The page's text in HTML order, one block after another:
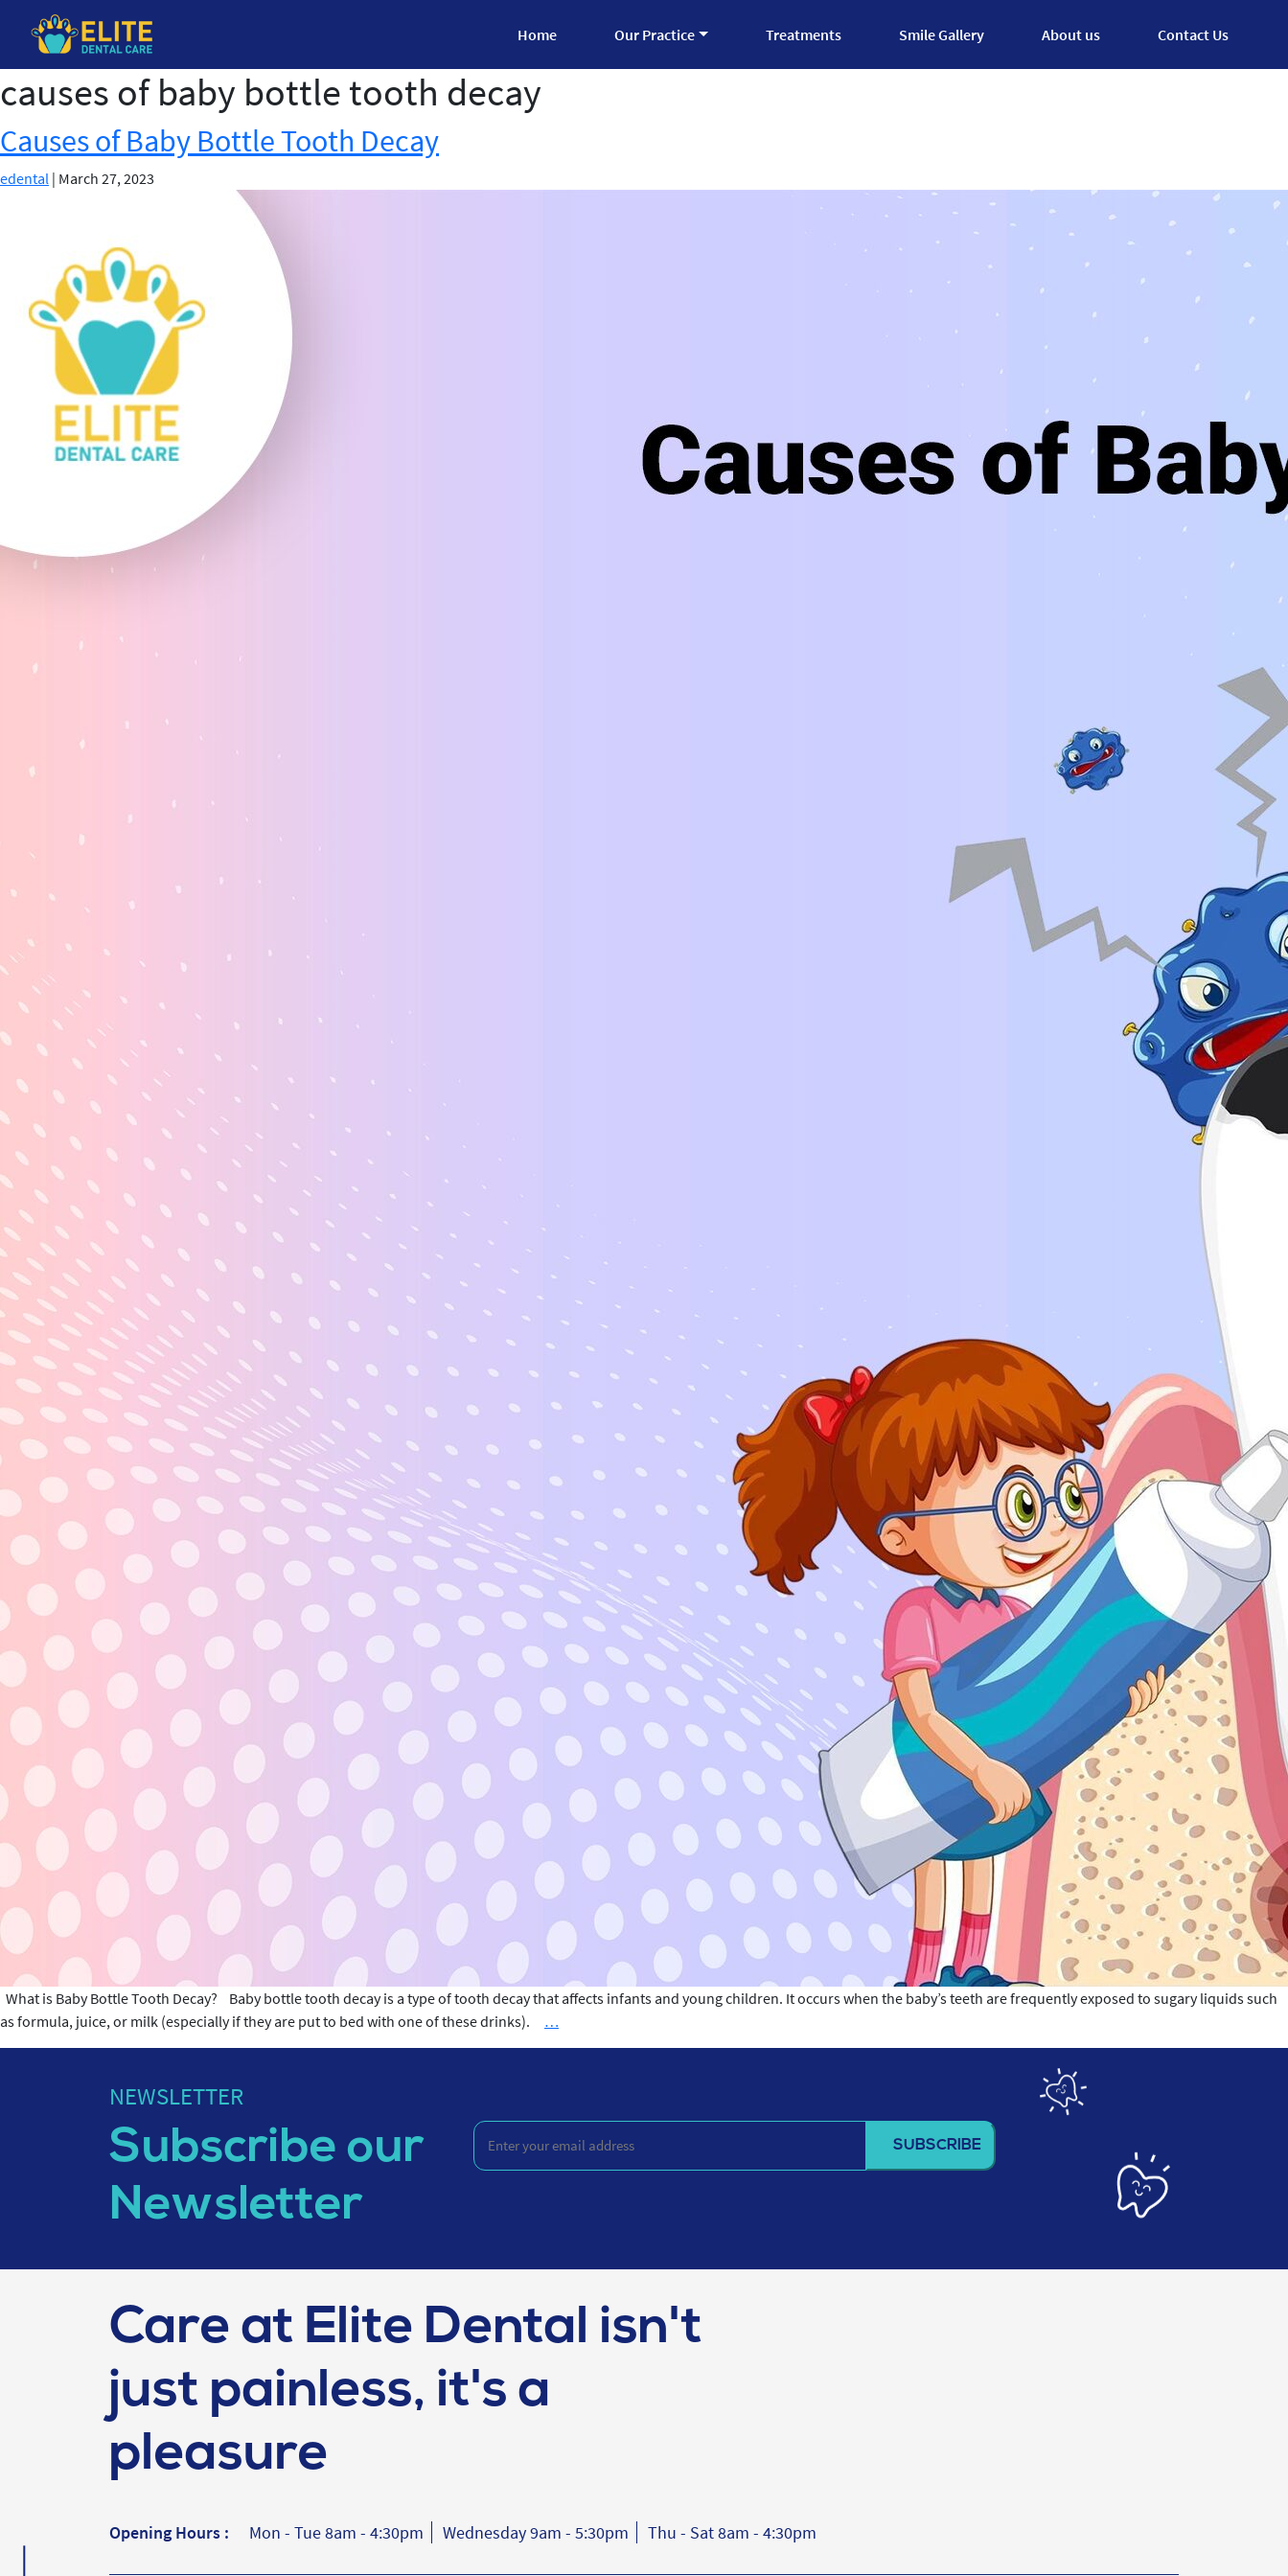
to
content
Home Our Practice Treatments Smile Gallery About us Contact Us
causes of baby bottle tooth decay
Causes of Baby Bottle Tooth Decay
edental | March 27, 2023
What is Baby Bottle Tooth Decay? Baby bottle tooth decay is a type of tooth decay that affects infants and young children. It occurs when the baby’s teeth are frequently exposed to sugary liquids such
as formula, juice, or milk (especially if they are put to bed with one of these drinks). …
of
Decay
NEWSLETTER
Subscribe our
Newsletter
Enter
your
Care at Elite Dental isn't
just painless, it's a
pleasure
Opening Hours : Mon - Tue 8am - 4:30pm Wednesday 9am - 5:30pm Thu - Sat 8am - 4:30pm